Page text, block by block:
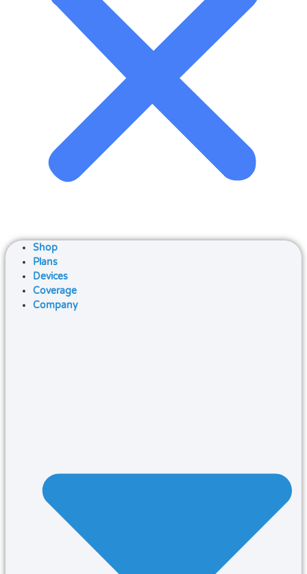
Shop
Plans
Devices
Coverage
Company